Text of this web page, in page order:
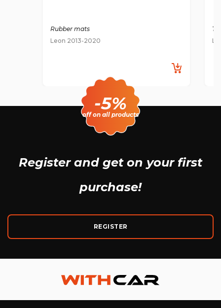
Rubber mats
Leon 2013-2020
-5%
off on all products
Register and get on your first
purchase!
REGISTER